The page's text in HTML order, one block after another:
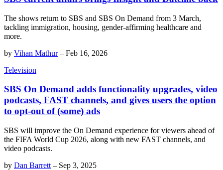
The shows return to SBS and SBS On Demand from 3 March,
tackling immigration, housing, gender-affirming healthcare and
more.
by Vihan Mathur– Feb 16, 2026
Television
SBS On Demand adds functionality upgrades, video
podcasts, FAST channels, and gives users the option
to opt-out of (some) ads
SBS will improve the On Demand experience for viewers ahead of
the FIFA World Cup 2026, along with new FAST channels, and
video podcasts.
by Dan Barrett – Sep 3, 2025